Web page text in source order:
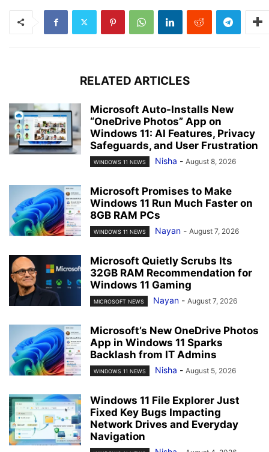
RELATED ARTICLES
Microsoft Auto-Installs New
“OneDrive Photos” App on
Windows 11: AI Features, Privacy
Safeguards, and User Frustration
WINDOWS 11 NEWS Nisha - August 8, 2026
Microsoft Promises to Make
Windows 11 Run Much Faster on
8GB RAM PCs
WINDOWS 11 NEWS Nayan - August 7, 2026
Microsoft Quietly Scrubs Its
32GB RAM Recommendation for
Windows 11 Gaming
MICROSOFT NEWS Nayan - August 7, 2026
Microsoft’s New OneDrive Photos
App in Windows 11 Sparks
Backlash from IT Admins
WINDOWS 11 NEWS Nisha - August 5, 2026
Windows 11 File Explorer Just
Fixed Key Bugs Impacting
Network Drives and Everyday
Navigation